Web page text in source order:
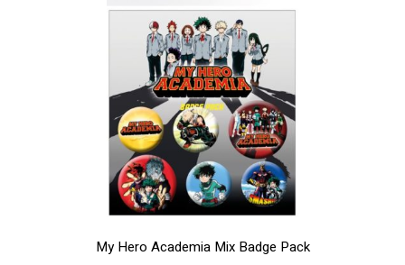
My Hero Academia Mix Badge Pack